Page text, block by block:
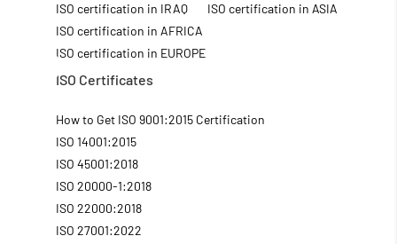
ISO certification in IRAQ
ISO certification in ASIA
ISO certification in AFRICA
ISO certification in EUROPE
ISO Certificates
How to Get ISO 9001:2015 Certification
ISO 14001:2015
ISO 45001:2018
ISO 20000-1:2018
ISO 22000:2018
ISO 27001:2022